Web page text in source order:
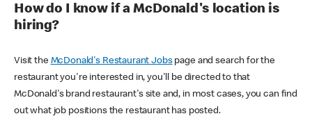
How do I know if a McDonald's location is
hiring?
Visit the McDonald's Restaurant Jobspage and search for the
restaurant you're interested in, you'll be directed to that
McDonald's brand restaurant's site and, in most cases, you can find
out what job positions the restaurant has posted.